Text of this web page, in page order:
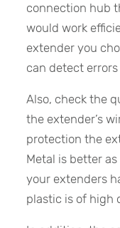
connection hub
would work
extender you
can detect
Also, check the
the extender’s
protection the
Metal is better
your extenders
plastic is of high